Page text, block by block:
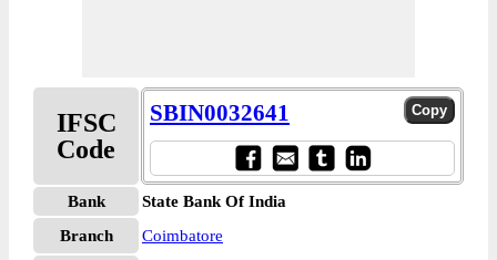
IFSC
Code
SBIN0032641
Bank
State Bank Of India
Branch
Coimbatore